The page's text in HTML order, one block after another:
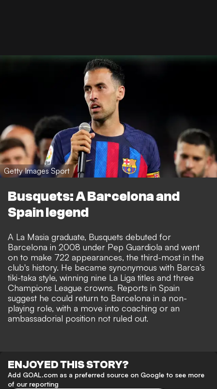
Getty Images Sport
Busquets: A Barcelona and
Spain legend
A La Masia graduate, Busquets debuted for
Barcelona in 2008 under Pep Guardiola and went
on to make 722 appearances, the third-most in the
club's history. He became synonymous with Barca’s
tiki-taka style, winning nine La Liga titles and three
Champions League crowns. Reports in Spain
suggest he could return to Barcelona in a non-
playing role, with a move into coaching or an
ambassadorial position not ruled out.
ENJOYED THIS STORY?
Add GOAL.com as a preferred source on Google to see more
of our reporting